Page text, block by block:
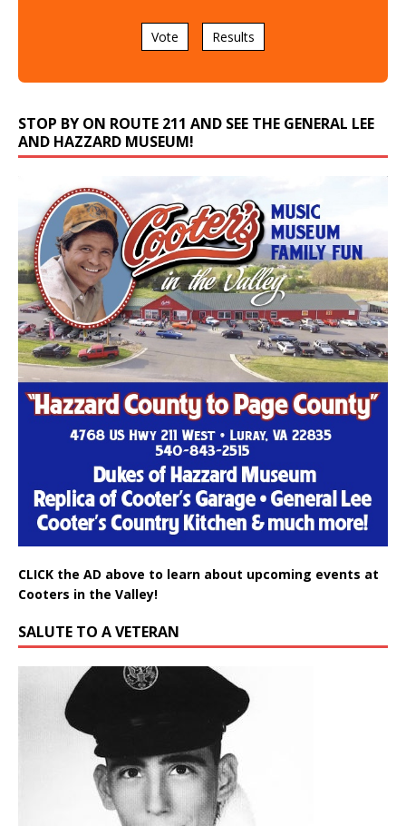
Vote Results
STOP BY ON ROUTE 211 AND SEE THE GENERAL LEE
AND HAZZARD MUSEUM!
CLICK the AD above to learn about upcoming events at
Cooters in the Valley!
SALUTE TO A VETERAN